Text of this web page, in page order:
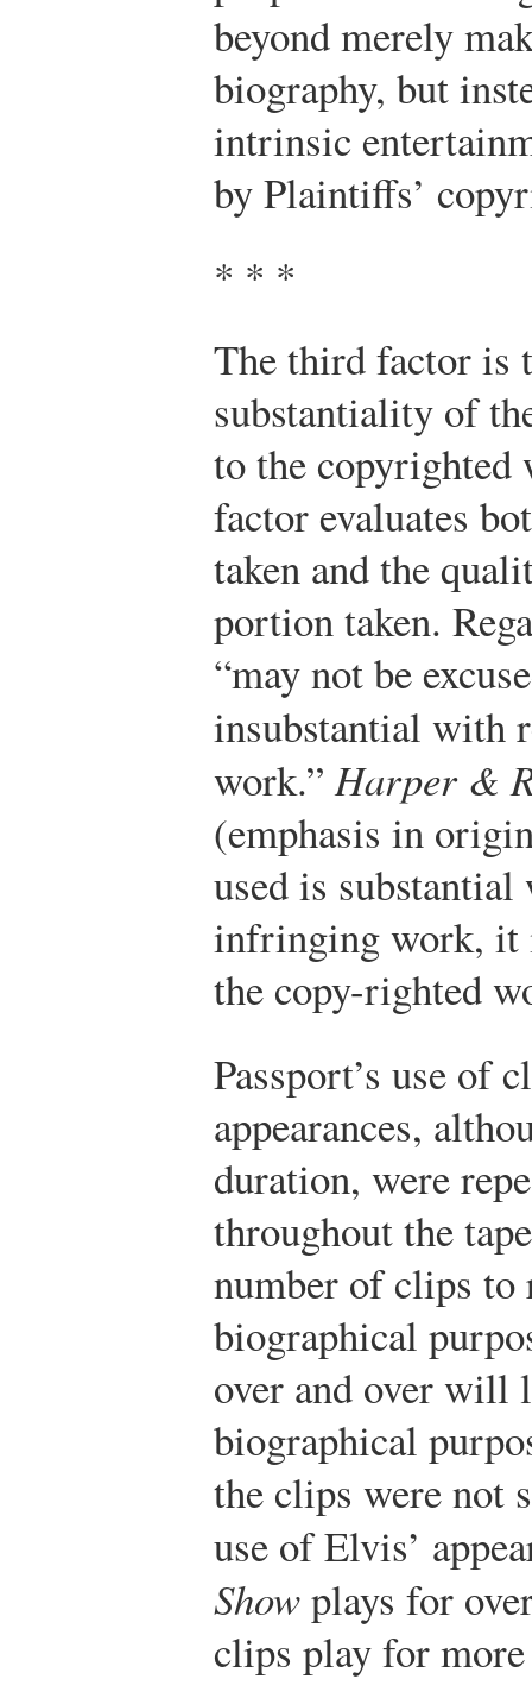
beyond merely
biography, but
intrinsic
by Plaintiffs’
* * *
The third factor is
substantiality of
to the copyrighted
factor evaluates
taken and the
portion taken.
“may not be
insubstantial with
work.”Harper &
(emphasis in
used is
infringing work, it
the copy-righted
Passport’s use of
appearances,
duration, were
throughout the
number of clips to
biographical
over and over will
biographical
the clips were not
use of Elvis’
Showplays for
clips play for